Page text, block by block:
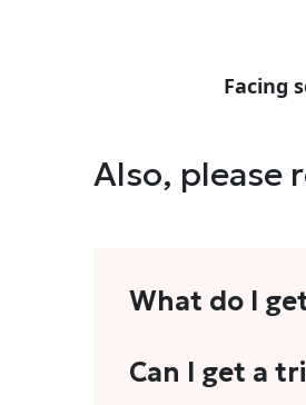
Facing
Also, please
What do I
As a reader, you
explainers,
Can I get a